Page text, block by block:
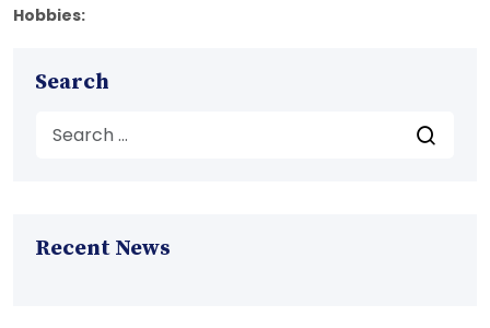
Hobbies:
Search
Recent News